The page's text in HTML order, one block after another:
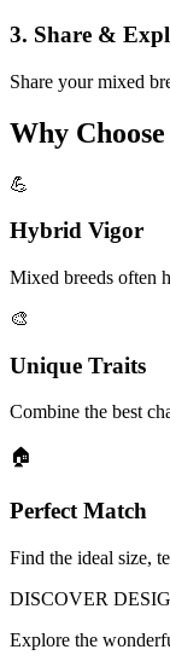
3. Share &
Share your mixed
Why
💪
Hybrid Vigor
Mixed breeds often
🎨
Unique Traits
Combine the best
🏠
Perfect Match
Find the ideal size,
DISCOVER
Explore the